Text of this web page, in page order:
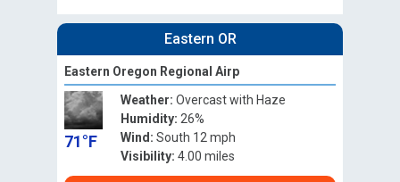
Eastern OR
Eastern Oregon Regional Airp
71°F
Weather: Overcast with Haze
Humidity: 26%
Wind: South 12 mph
Visibility: 4.00 miles